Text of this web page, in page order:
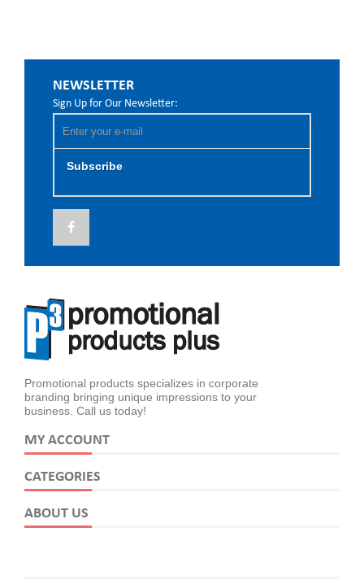
NEWSLETTER
Sign Up for Our Newsletter:
Subscribe
Promotional products specializes in corporate
branding bringing unique impressions to your
business. Call us today!
MY ACCOUNT
CATEGORIES
ABOUT US